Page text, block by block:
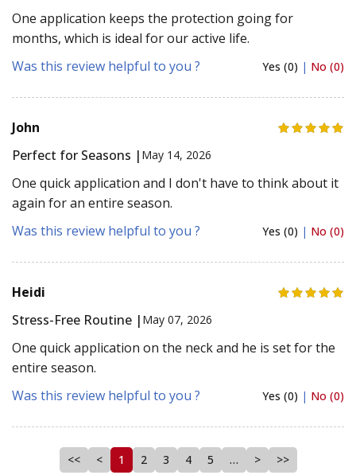
One application keeps the protection going for
months, which is ideal for our active life.
Was this review helpful to you ?
Yes (0) | No (0)
John
Perfect for Seasons | May 14, 2026
One quick application and I don't have to think about it
again for an entire season.
Was this review helpful to you ?
Yes (0) | No (0)
Heidi
Stress-Free Routine | May 07, 2026
One quick application on the neck and he is set for the
entire season.
Was this review helpful to you ?
Yes (0) | No (0)
<< < 1 2 3 4 5 … > >>